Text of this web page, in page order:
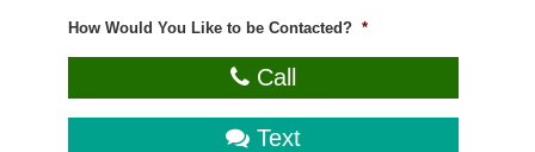
How Would You Like to be Contacted? *
Call
Text